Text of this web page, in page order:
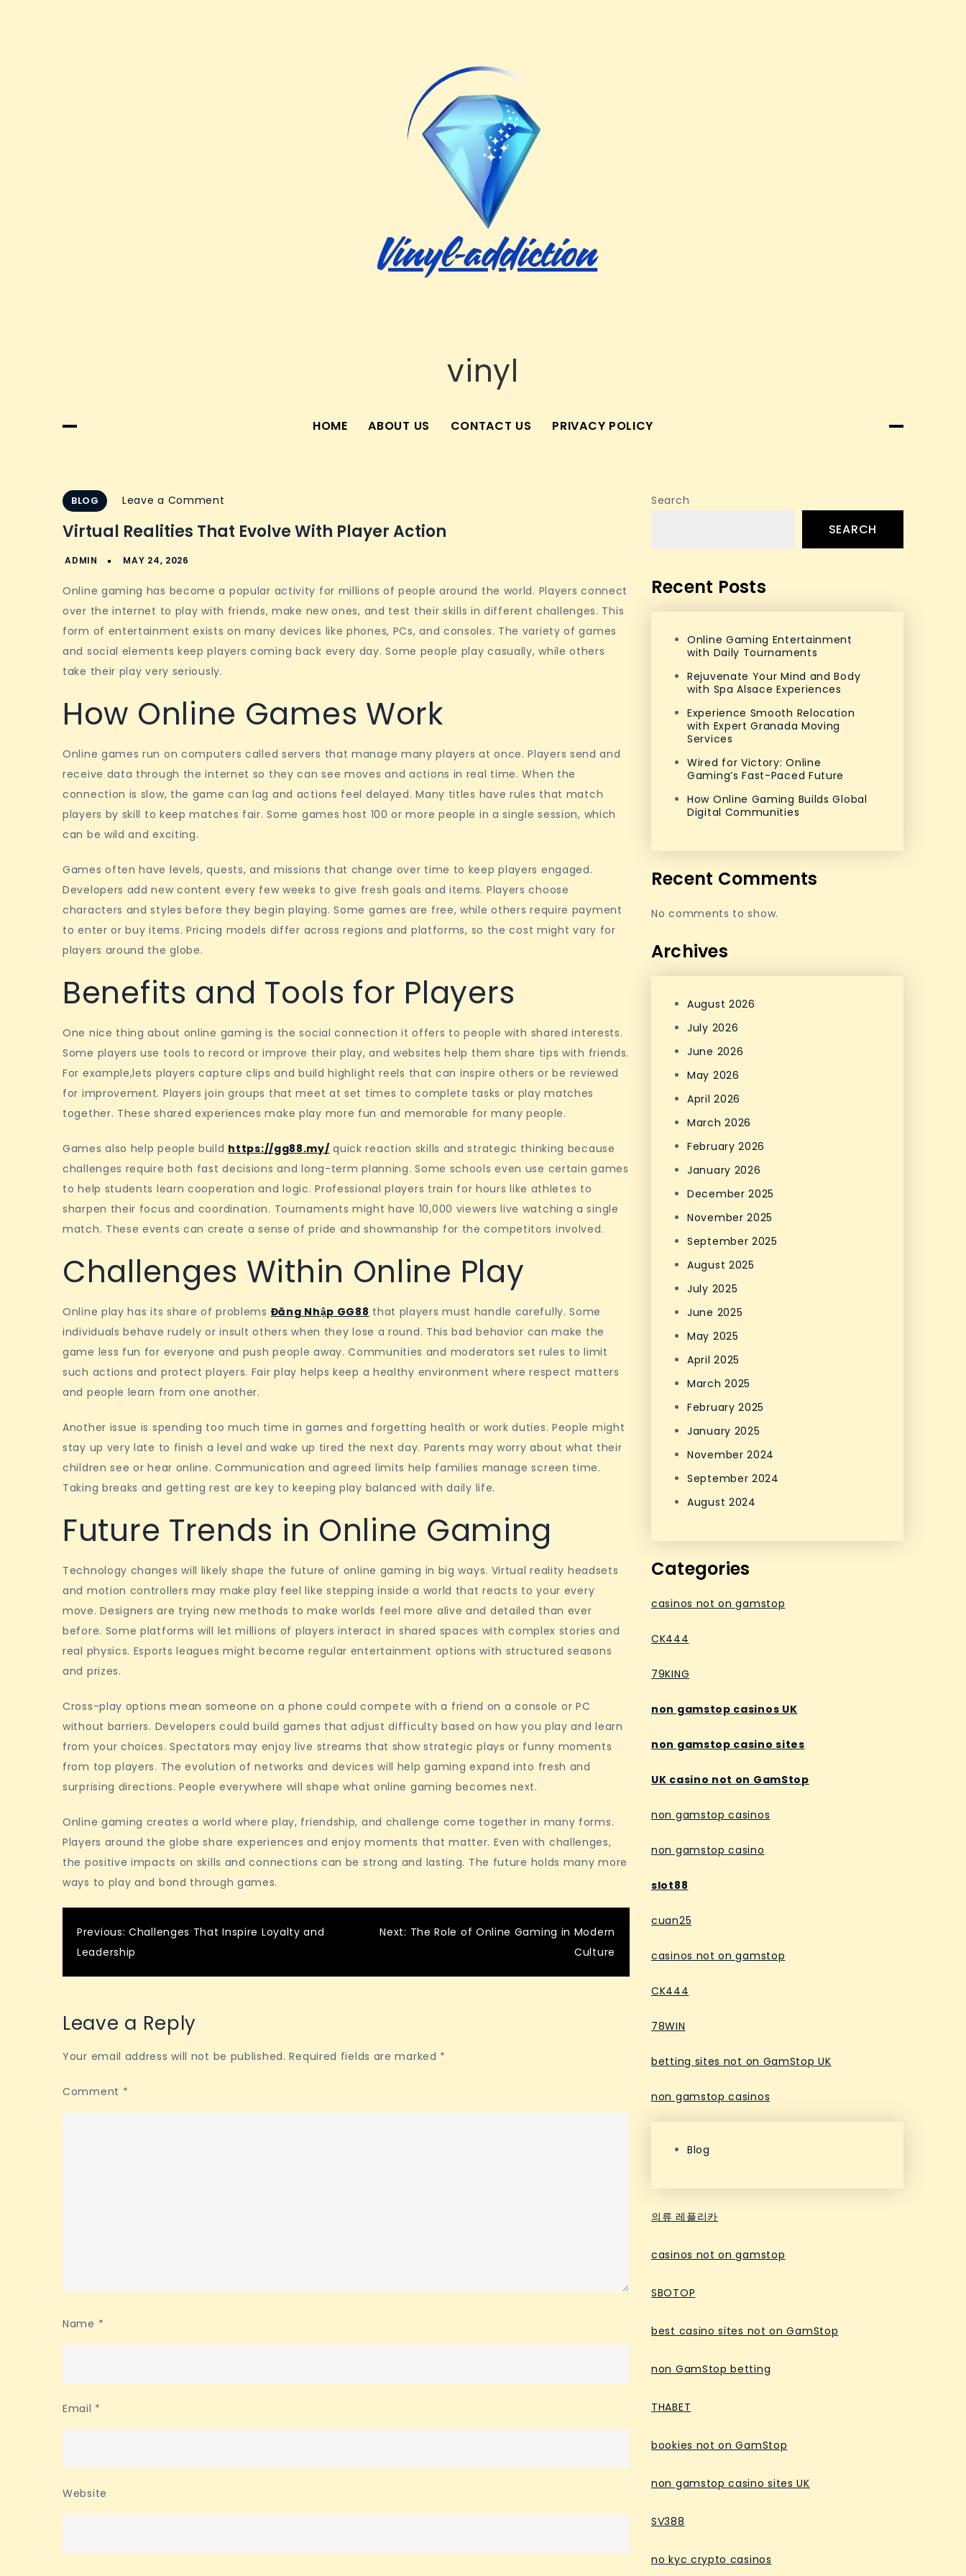
vinyl
HOME ABOUT US CONTACT US PRIVACY POLICY
BLOG Leave a Comment
Realities
With
Virtual Realities That Evolve With Player Action
Online gaming has become a popular activity for millions of people around the world. Players connect
over the internet to play with friends, make new ones, and test their skills in different challenges. This
form of entertainment exists on many devices like phones, PCs, and consoles. The variety of games
and social elements keep players coming back every day. Some people play casually, while others
take their play very seriously.
How Online Games Work
Online games run on computers called servers that manage many players at once. Players send and
receive data through the internet so they can see moves and actions in real time. When the
connection is slow, the game can lag and actions feel delayed. Many titles have rules that match
players by skill to keep matches fair. Some games host 100 or more people in a single session, which
can be wild and exciting.
Games often have levels, quests, and missions that change over time to keep players engaged.
Developers add new content every few weeks to give fresh goals and items. Players choose
characters and styles before they begin playing. Some games are free, while others require payment
to enter or buy items. Pricing models differ across regions and platforms, so the cost might vary for
players around the globe.
Benefits and Tools for Players
One nice thing about online gaming is the social connection it offers to people with shared interests.
Some players use tools to record or improve their play, and websites help them share tips with friends.
For example,lets players capture clips and build highlight reels that can inspire others or be reviewed
for improvement. Players join groups that meet at set times to complete tasks or play matches
together. These shared experiences make play more fun and memorable for many people.
Games also help people build https://gg88.my/ quick reaction skills and strategic thinking because
challenges require both fast decisions and long-term planning. Some schools even use certain games
to help students learn cooperation and logic. Professional players train for hours like athletes to
sharpen their focus and coordination. Tournaments might have 10,000 viewers live watching a single
match. These events can create a sense of pride and showmanship for the competitors involved.
Challenges Within Online Play
Online play has its share of problems Đăng Nhập GG88 that players must handle carefully. Some
individuals behave rudely or insult others when they lose a round. This bad behavior can make the
game less fun for everyone and push people away. Communities and moderators set rules to limit
such actions and protect players. Fair play helps keep a healthy environment where respect matters
and people learn from one another.
Another issue is spending too much time in games and forgetting health or work duties. People might
stay up very late to finish a level and wake up tired the next day. Parents may worry about what their
children see or hear online. Communication and agreed limits help families manage screen time.
Taking breaks and getting rest are key to keeping play balanced with daily life.
Future Trends in Online Gaming
Technology changes will likely shape the future of online gaming in big ways. Virtual reality headsets
and motion controllers may make play feel like stepping inside a world that reacts to your every
move. Designers are trying new methods to make worlds feel more alive and detailed than ever
before. Some platforms will let millions of players interact in shared spaces with complex stories and
real physics. Esports leagues might become regular entertainment options with structured seasons
and prizes.
Cross-play options mean someone on a phone could compete with a friend on a console or PC
without barriers. Developers could build games that adjust difficulty based on how you play and learn
from your choices. Spectators may enjoy live streams that show strategic plays or funny moments
from top players. The evolution of networks and devices will help gaming expand into fresh and
surprising directions. People everywhere will shape what online gaming becomes next.
Online gaming creates a world where play, friendship, and challenge come together in many forms.
Players around the globe share experiences and enjoy moments that matter. Even with challenges,
the positive impacts on skills and connections can be strong and lasting. The future holds many more
ways to play and bond through games.
Post
navigation
Previous: Challenges That Inspire Loyalty and
Leadership
Next: The Role of Online Gaming in Modern
Culture
Leave a Reply
Your email address will not be published. Required fields are marked *
Comment *
Name *
Email *
Website
Search
SEARCH
Recent Posts
Online Gaming Entertainment
with Daily Tournaments
Rejuvenate Your Mind and Body
with Spa Alsace Experiences
Experience Smooth Relocation
with Expert Granada Moving
Services
Wired for Victory: Online
Gaming’s Fast-Paced Future
How Online Gaming Builds Global
Digital Communities
Recent Comments
No comments to show.
Archives
August 2026
July 2026
June 2026
May 2026
April 2026
March 2026
February 2026
January 2026
December 2025
November 2025
September 2025
August 2025
July 2025
June 2025
May 2025
April 2025
March 2025
February 2025
January 2025
November 2024
September 2024
August 2024
Categories
casinos not on gamstop
CK444
79KING
non gamstop casinos UK
non gamstop casino sites
UK casino not on GamStop
non gamstop casinos
non gamstop casino
slot88
cuan25
casinos not on gamstop
CK444
78WIN
betting sites not on GamStop UK
non gamstop casinos
Blog
의류 레플리카
casinos not on gamstop
SBOTOP
best casino sites not on GamStop
non GamStop betting
THABET
bookies not on GamStop
non gamstop casino sites UK
SV388
no kyc crypto casinos